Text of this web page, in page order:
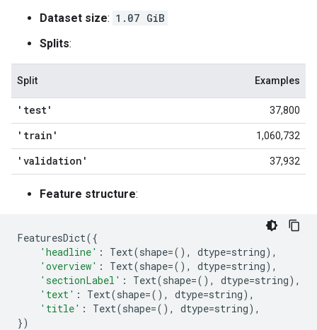
Dataset size: 1.07 GiB
Splits:
Split Examples
'test' 37,800
'train' 1,060,732
'validation' 37,932
Feature structure:
FeaturesDict({
'headline' : Text(shape=(), dtype=string),
'overview' : Text(shape=(), dtype=string),
'sectionLabel' : Text(shape=(), dtype=string),
'text' : Text(shape=(), dtype=string),
'title' : Text(shape=(), dtype=string),
})